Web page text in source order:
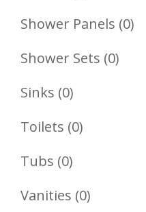
Products
Shower Panels 00
Shower Sets 00
Sinks 00
Products
Toilets 00
Tubs 00
Products
Vanities 00